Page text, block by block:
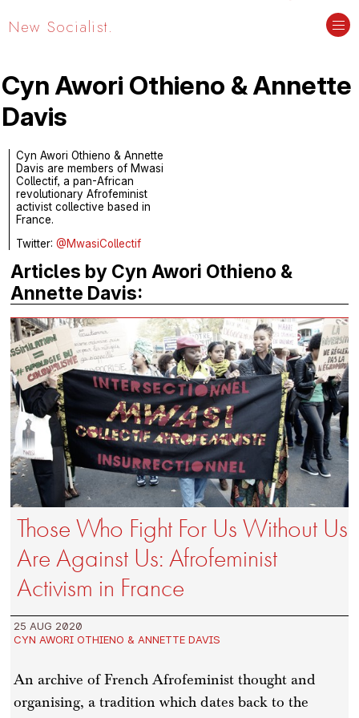
New Socialist.
Cyn Awori Othieno & Annette
Davis
Cyn Awori Othieno & Annette
Davis are members of Mwasi
Collectif, a pan-African
revolutionary Afrofeminist
activist collective based in
France.
Twitter:@MwasiCollectif
Articles by Cyn Awori Othieno &
Annette Davis:
Those Who Fight For Us Without Us
Are Against Us: Afrofeminist
Activism in France
25 AUG 2020
CYN AWORI OTHIENO & ANNETTE DAVIS
An archive of French Afrofeminist thought and
organising, a tradition which dates back to the